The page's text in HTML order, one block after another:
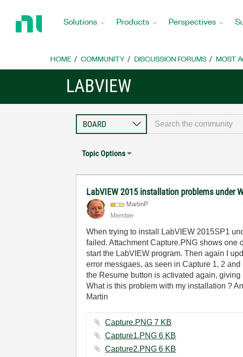
Home
Solutions Products Perspectives
HOME COMMUNITY DISCUSSION FORUMS MOST
LABVIEW
Topic Options
LabVIEW 2015 installation problems under
MartinP
Member
When trying to install LabVIEW 2015SP1
failed. Attachment Capture.PNG shows one
start the LabVIEW program. Then again I
error messgaes, as seen in Capture 1, 2
the Resume button is activated again,
What is this problem with my installation ?
Martin
Capture.PNG ‏7 KB
Capture1.PNG ‏6 KB
Capture2.PNG ‏6 KB